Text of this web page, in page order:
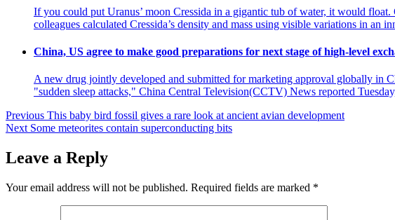
If you could put Uranus’ moon Cressida in a gigantic tub of water, it would
colleagues calculated Cressida’s density and mass using visible variations in an
China, US agree to make good preparations for next stage of high-level
A new drug jointly developed and submitted for marketing approval globally in
"sudden sleep attacks," China Central Television(CCTV) News reported
Post
navigation
Previous This baby bird fossil gives a rare look at ancient avian development
Next Some meteorites contain superconducting bits
Leave a Reply
Your email address will not be published. Required fields are marked *